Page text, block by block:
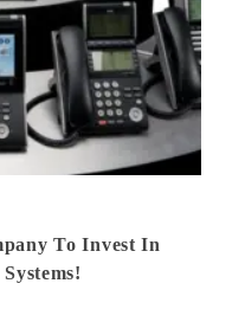
To Invest In